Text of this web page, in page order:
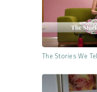
The Stories We